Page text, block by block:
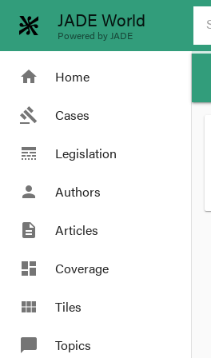
JADE World
Powered by JADE
home Home
gavel Cases
line_style Legislation
person Authors
description Articles
dashboard Coverage
view_module Tiles
chat_bubble Topics